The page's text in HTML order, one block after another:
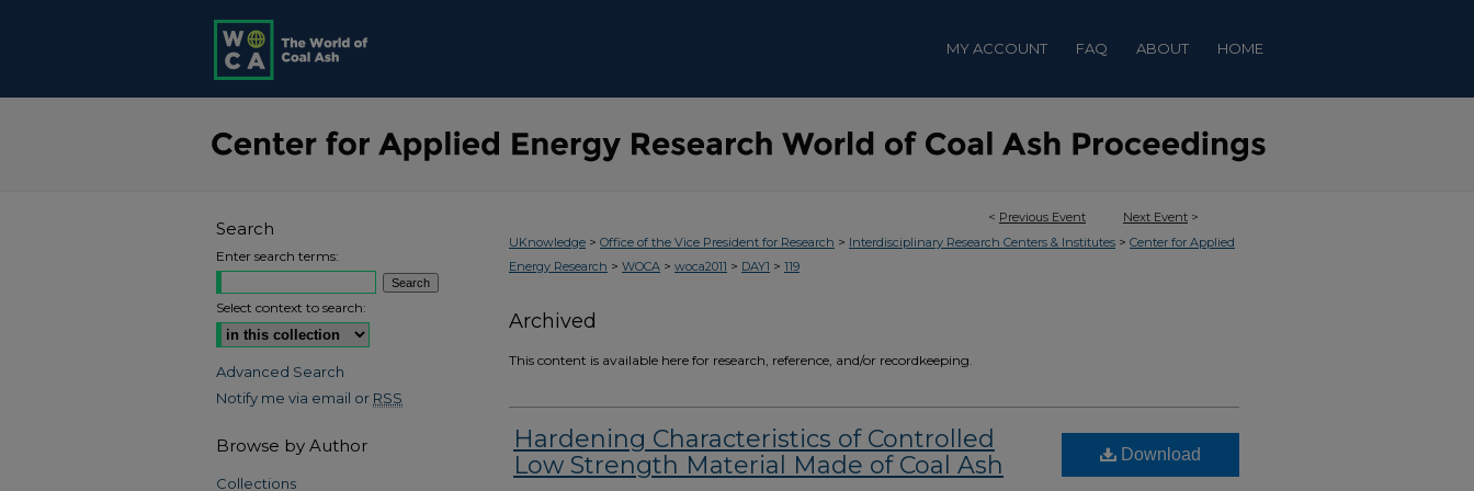
MY ACCOUNT FAQ ABOUT HOME
< Previous Event Next Event >
UKnowledge > Office of the Vice President for Research > Interdisciplinary Research Centers & Institutes > Center for Applied
Energy Research > WOCA > woca2011 > DAY1 > 119
Archived
This content is available here for research, reference, and/or recordkeeping.
Hardening Characteristics of Controlled
Low Strength Material Made of Coal Ash
Download
Search
Enter search terms:
Select context to search:
Advanced Search
Notify me via email or RSS
Browse by Author
Collections